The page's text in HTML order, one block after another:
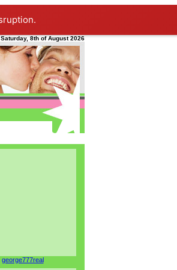
Saturday, 8th of August 2026
george777real